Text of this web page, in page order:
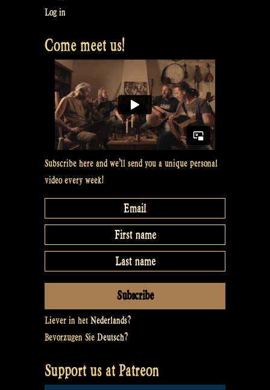
Log in
Come meet us!
Subscribe here and we’ll send you a unique personal
video every week!
Liever in het Nederlands?
Bevorzugen Sie Deutsch?
Support us at Patreon